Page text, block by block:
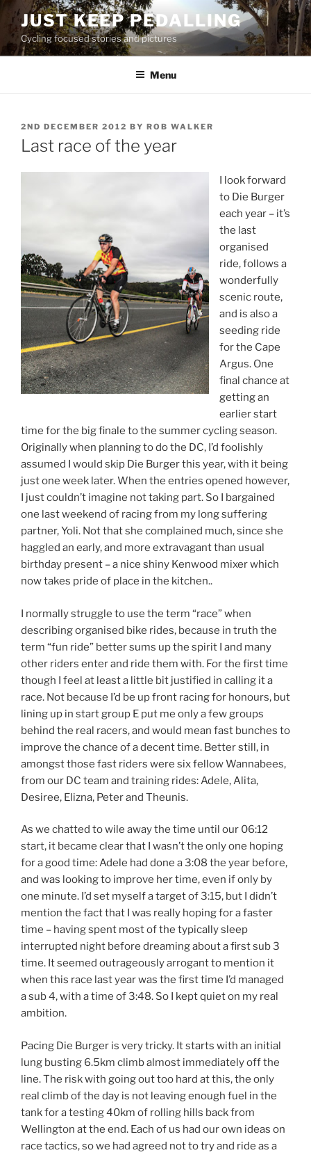
Skip
content
JUST KEEP PEDALLING
Cycling focused stories and pictures
Menu
POSTED
ON
2ND DECEMBER 2012 BY ROB WALKER
Last race of the year
I look forward
to Die Burger
each year – it’s
the last
organised
ride, follows a
wonderfully
scenic route,
and is also a
seeding ride
for the Cape
Argus. One
final chance at
getting an
earlier start
time for the big finale to the summer cycling season.
Originally when planning to do the DC, I’d foolishly
assumed I would skip Die Burger this year, with it being
just one week later. When the entries opened however,
I just couldn’t imagine not taking part. So I bargained
one last weekend of racing from my long suffering
partner, Yoli. Not that she complained much, since she
haggled an early, and more extravagant than usual
birthday present – a nice shiny Kenwood mixer which
now takes pride of place in the kitchen..
I normally struggle to use the term “race” when
describing organised bike rides, because in truth the
term “fun ride” better sums up the spirit I and many
other riders enter and ride them with. For the first time
though I feel at least a little bit justified in calling it a
race. Not because I’d be up front racing for honours, but
lining up in start group E put me only a few groups
behind the real racers, and would mean fast bunches to
improve the chance of a decent time. Better still, in
amongst those fast riders were six fellow Wannabees,
from our DC team and training rides: Adele, Alita,
Desiree, Elizna, Peter and Theunis.
As we chatted to wile away the time until our 06:12
start, it became clear that I wasn’t the only one hoping
for a good time: Adele had done a 3:08 the year before,
and was looking to improve her time, even if only by
one minute. I’d set myself a target of 3:15, but I didn’t
mention the fact that I was really hoping for a faster
time – having spent most of the typically sleep
interrupted night before dreaming about a first sub 3
time. It seemed outrageously arrogant to mention it
when this race last year was the first time I’d managed
a sub 4, with a time of 3:48. So I kept quiet on my real
ambition.
Pacing Die Burger is very tricky. It starts with an initial
lung busting 6.5km climb almost immediately off the
line. The risk with going out too hard at this, the only
real climb of the day is not leaving enough fuel in the
tank for a testing 40km of rolling hills back from
Wellington at the end. Each of us had our own ideas on
race tactics, so we had agreed not to try and ride as a